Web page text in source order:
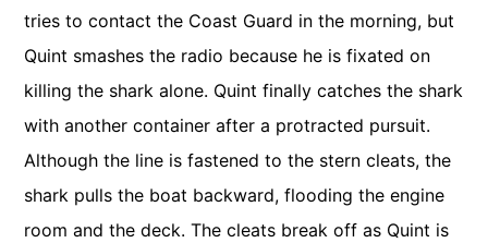
tries to contact the Coast Guard in the morning, but
Quint smashes the radio because he is fixated on
killing the shark alone. Quint finally catches the shark
with another container after a protracted pursuit.
Although the line is fastened to the stern cleats, the
shark pulls the boat backward, flooding the engine
room and the deck. The cleats break off as Quint is